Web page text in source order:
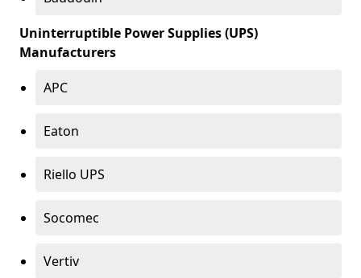
Uninterruptible Power Supplies (UPS)
Manufacturers
APC
Eaton
Riello UPS
Socomec
Vertiv